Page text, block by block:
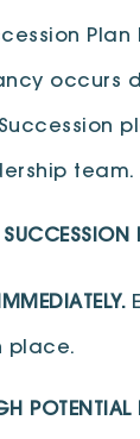
occurs
team.
place.
POTENTIAL